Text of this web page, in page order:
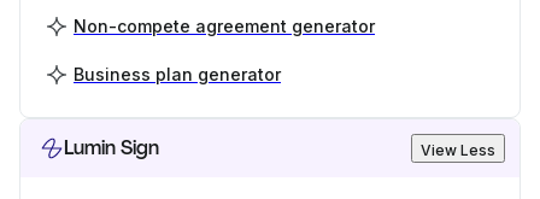
Non-compete agreement generator
Business plan generator
Lumin Sign View Less